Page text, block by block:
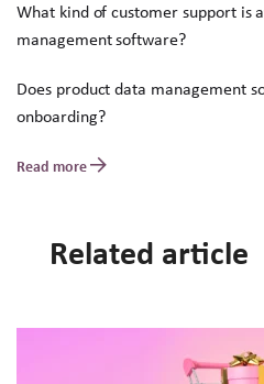
What kind of customer support is
management software?
Does product data management
onboarding?
Read more
Related article